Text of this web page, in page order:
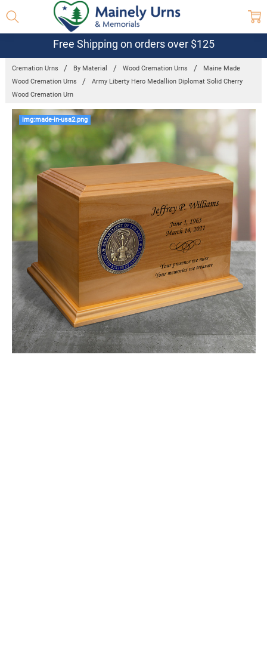
Free Shipping on orders over $125
Cremation Urns By Material Wood Cremation Urns
Maine Made
Wood Cremation Urns
Army Liberty Hero Medallion Diplomat Solid Cherry
Wood Cremation Urn
img:made-in-usa2.png
Frequently
Together:
Army Liberty
Hero
Medallion
Diplomat
Urn
$336.23 -
$417.27